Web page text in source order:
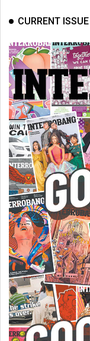
CURRENT ISSUE